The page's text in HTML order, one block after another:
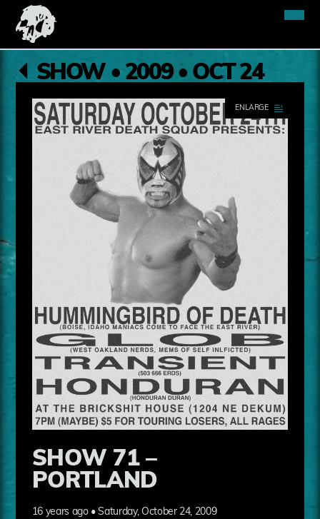
SHOW • 2009 • OCT 24
SHOW 71 –
PORTLAND
16 years ago • Saturday, October 24, 2009